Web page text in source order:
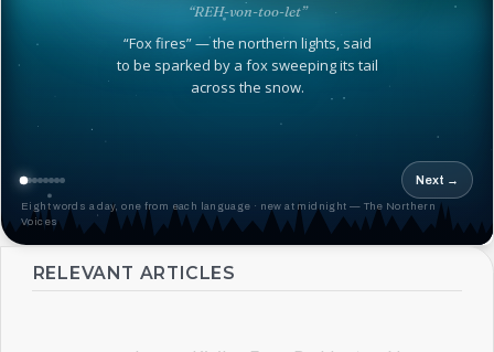
“REH-von-too-let”
“Fox fires” — the northern lights, said
to be sparked by a fox sweeping its tail
across the snow.
Next →
Eight words a day, one from each language · new at midnight — The Northern
Voices
RELEVANT ARTICLES